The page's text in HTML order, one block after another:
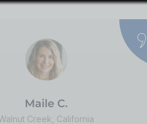
Maile C.
Creek, California